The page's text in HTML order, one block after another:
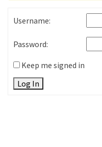
Username:
Password:
Keep me signed in
Log In